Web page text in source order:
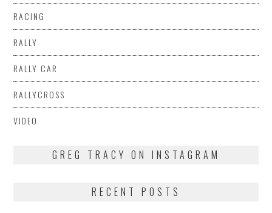
RACING
RALLY
RALLY CAR
RALLYCROSS
VIDEO
GREG TRACY ON INSTAGRAM
RECENT POSTS